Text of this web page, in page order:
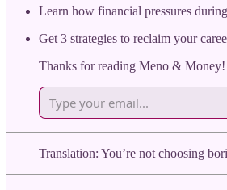
Learn how financial pressures
Get 3 strategies to reclaim your
Thanks for reading Meno &
Translation: You’re not choosing